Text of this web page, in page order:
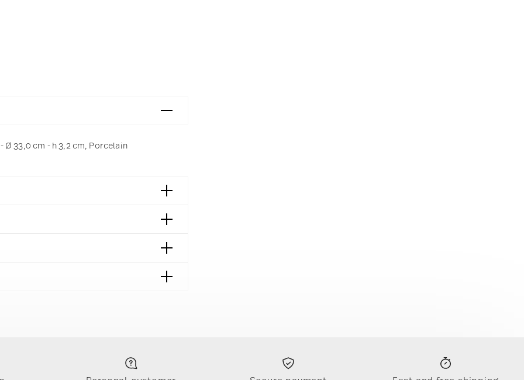
Ø 33,0 cm - h 3,2 cm, Porcelain